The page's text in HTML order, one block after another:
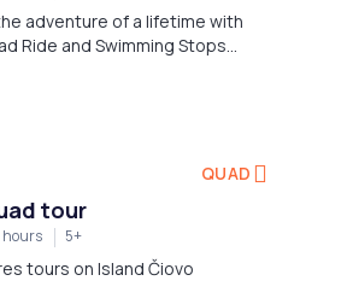
adventure of a lifetime with
Ride and Swimming Stops
Čiovo!
QUAD
tour
hours 5+
tours on Island Čiovo